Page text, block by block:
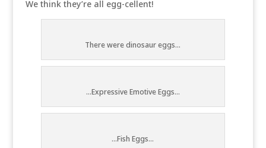
We think they’re all egg-cellent!
There were dinosaur eggs...
...Expressive Emotive Eggs...
...Fish Eggs...